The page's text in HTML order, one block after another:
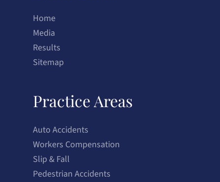
Home
Media
Results
Sitemap
Practice Areas
Auto Accidents
Workers Compensation
Slip & Fall
Pedestrian Accidents